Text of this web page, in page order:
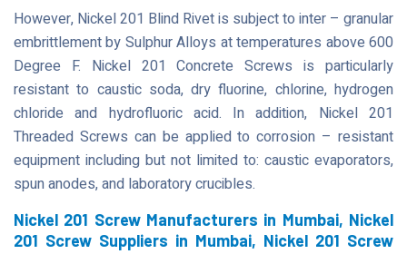
However, Nickel 201 Blind Rivet is subject to inter – granular
embrittlement by Sulphur Alloys at temperatures above 600
Degree F. Nickel 201 Concrete Screws is particularly
resistant to caustic soda, dry fluorine, chlorine, hydrogen
chloride and hydrofluoric acid. In addition, Nickel 201
Threaded Screws can be applied to corrosion – resistant
equipment including but not limited to: caustic evaporators,
spun anodes, and laboratory crucibles.
Nickel 201 Screw Manufacturers in Mumbai, Nickel
201 Screw Suppliers in Mumbai, Nickel 201 Screw